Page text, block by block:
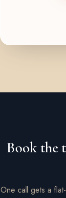
Book the
One call gets a